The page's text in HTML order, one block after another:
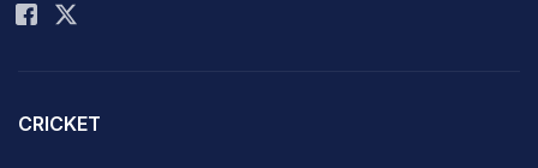
CRICKET